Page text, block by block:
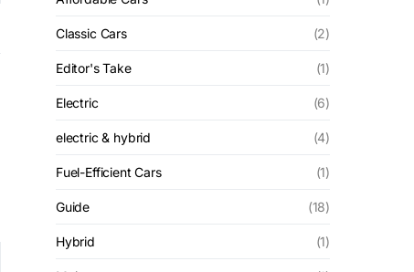
Classic Cars (2)
Editor's Take (1)
Electric (6)
electric & hybrid (4)
Fuel-Efficient Cars (1)
Guide (18)
Hybrid (1)